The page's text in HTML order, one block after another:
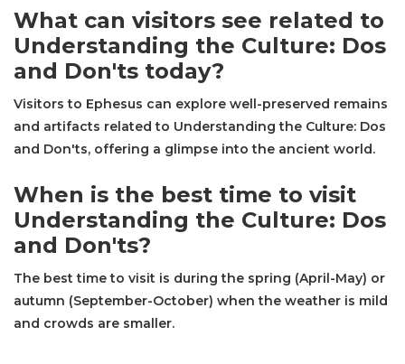
What can visitors see related to
Understanding the Culture: Dos
and Don'ts today?
Visitors to Ephesus can explore well-preserved remains
and artifacts related to Understanding the Culture: Dos
and Don'ts, offering a glimpse into the ancient world.
When is the best time to visit
Understanding the Culture: Dos
and Don'ts?
The best time to visit is during the spring (April-May) or
autumn (September-October) when the weather is mild
and crowds are smaller.